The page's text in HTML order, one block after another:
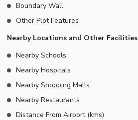
Boundary Wall
Other Plot Features
Nearby Locations and Other Facilities
Nearby Schools
Nearby Hospitals
Nearby Shopping Malls
Nearby Restaurants
Distance From Airport (kms)